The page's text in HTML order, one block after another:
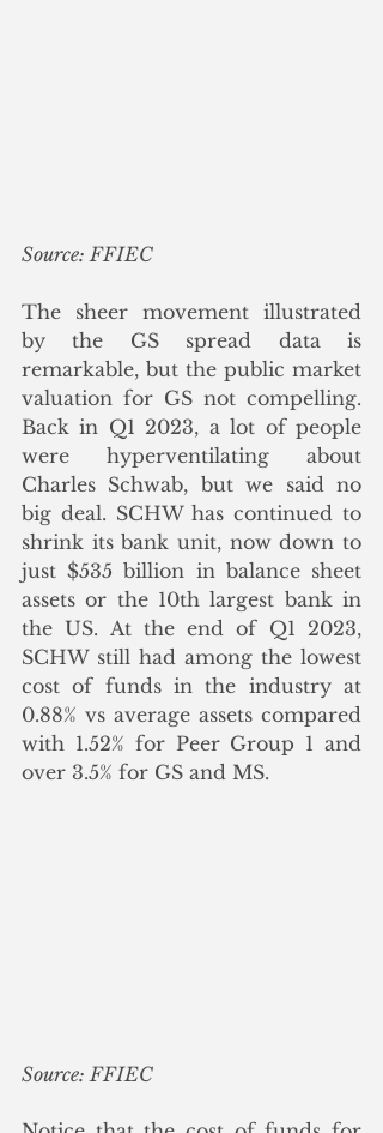
Source: FFIEC
The sheer movement illustrated
by the GS spread data is
remarkable, but the public market
valuation for GS not compelling.
Back in Q1 2023, a lot of people
were hyperventilating about
Charles Schwab, but we said no
big deal. SCHW has continued to
shrink its bank unit, now down to
just $535 billion in balance sheet
assets or the 10th largest bank in
the US. At the end of Q1 2023,
SCHW still had among the lowest
cost of funds in the industry at
0.88% vs average assets compared
with 1.52% for Peer Group 1 and
over 3.5% for GS and MS.
Source: FFIEC